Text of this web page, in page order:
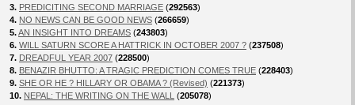
3. PREDICITING SECOND MARRIAGE (292563)
4. NO NEWS CAN BE GOOD NEWS (266659)
5.AN INSIGHT INTO DREAMS (243803)
6. WILL SATURN SCORE A HATTRICK IN OCTOBER 2007 ? (237508)
7. DREADFUL YEAR 2007 (228500)
8. BENAZIR BHUTTO: A TRAGIC PREDICTION COMES TRUE (228403)
9. SHE OR HE ? HILLARY OR OBAMA ? (Revised) (221373)
10. NEPAL: THE WRITING ON THE WALL (205078)